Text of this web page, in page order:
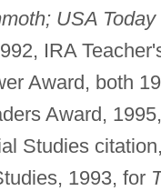
USA Today
IRA
Award, both
Award,
Studies
1993, for